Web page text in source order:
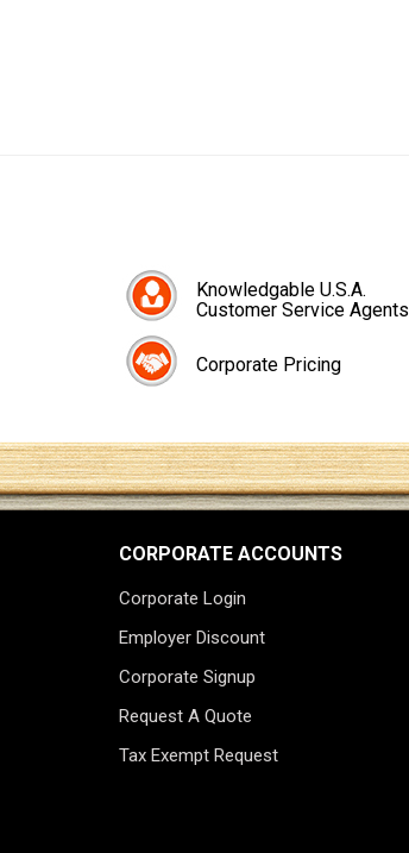
Knowledgable U.S.A.
Customer Service Agents
Corporate Pricing
CORPORATE ACCOUNTS
Corporate Login
Employer Discount
Corporate Signup
Request A Quote
Tax Exempt Request